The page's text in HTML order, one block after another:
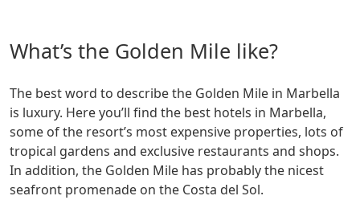
What’s the Golden Mile like?
The best word to describe the Golden Mile in Marbella
is luxury. Here you’ll find the best hotels in Marbella,
some of the resort’s most expensive properties, lots of
tropical gardens and exclusive restaurants and shops.
In addition, the Golden Mile has probably the nicest
seafront promenade on the Costa del Sol.